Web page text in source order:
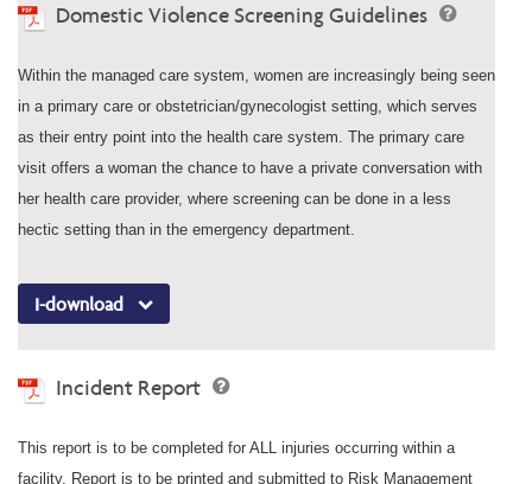
Domestic Violence Screening Guidelines
Within the managed care system, women are increasingly being seen
in a primary care or obstetrician/gynecologist setting, which serves
as their entry point into the health care system. The primary care
visit offers a woman the chance to have a private conversation with
her health care provider, where screening can be done in a less
hectic setting than in the emergency department.
I-download
Incident Report
This report is to be completed for ALL injuries occurring within a
facility. Report is to be printed and submitted to Risk Management